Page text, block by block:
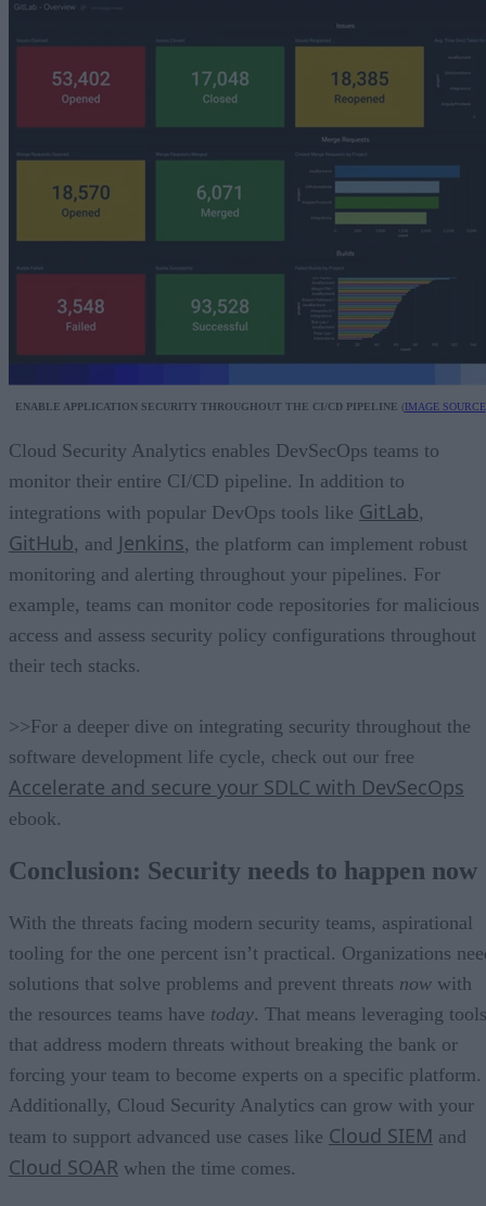
ENABLE APPLICATION SECURITY THROUGHOUT THE CI/CD PIPELINE (IMAGE SOURCE
Cloud Security Analytics enables DevSecOps teams to
monitor their entire CI/CD pipeline. In addition to
integrations with popular DevOps tools like GitLab,
GitHub, and Jenkins, the platform can implement robust
monitoring and alerting throughout your pipelines. For
example, teams can monitor code repositories for malicious
access and assess security policy configurations throughout
their tech stacks.
>>For a deeper dive on integrating security throughout the
software development life cycle, check out our free
Accelerate and secure your SDLC with DevSecOps
ebook.
Conclusion: Security needs to happen now
With the threats facing modern security teams, aspirational
tooling for the one percent isn’t practical. Organizations
solutions that solve problems and prevent threats now with
the resources teams have today. That means leveraging tools
that address modern threats without breaking the bank or
forcing your team to become experts on a specific platform.
Additionally, Cloud Security Analytics can grow with your
team to support advanced use cases like Cloud SIEM and
Cloud SOAR when the time comes.